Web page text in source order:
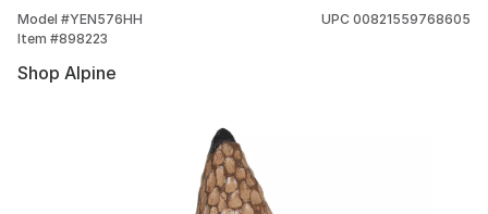
Model #YEN576HH
Item #898223
UPC 00821559768605
Shop Alpine